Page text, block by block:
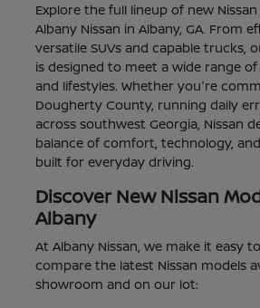
Explore the full lineup of new
Albany Nissan in Albany, GA. From
versatile SUVs and capable trucks,
is designed to meet a wide range
and lifestyles. Whether you're
Dougherty County, running daily
across southwest Georgia, Nissan
balance of comfort, technology,
built for everyday driving.
Discover New Nissan
Albany
At Albany Nissan, we make it easy
compare the latest Nissan models
showroom and on our lot: